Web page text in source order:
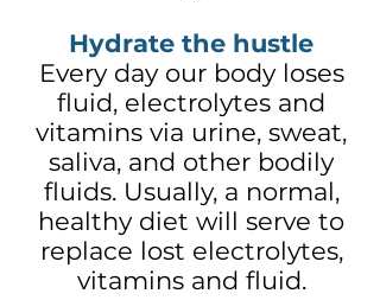
Hydrate the hustle
Every day our body loses
fluid, electrolytes and
vitamins via urine, sweat,
saliva, and other bodily
fluids. Usually, a normal,
healthy diet will serve to
replace lost electrolytes,
vitamins and fluid.